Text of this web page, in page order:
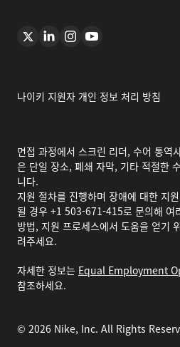
나이키 지원자 개인 정보 처리 방침
면접 과정에서 스크린 리더, 수어 통역
은 단일 장소, 폐쇄 자막, 기타 적절한
니다.
지원 절차를 진행하며 장애에 대한 지
될 경우 +1 503-671-415로 문의해 여
방법, 지원 프로세스에서 도움을 얻기
려주세요.
자세한 정보는 Equal Employment
참조하세요.
© 2026 Nike, Inc. All Rights